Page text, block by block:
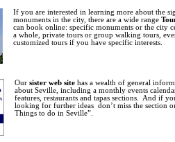
If you are interested in learning more about the
monuments in the city, there are a wide range
can book online: specific monuments or the city
a whole, private tours or group walking tours,
customized tours if you have specific interests.
Our sister web site has a wealth of general
about Seville, including a monthly events
features, restaurants and tapas sections. And if
looking for further ideas don’t miss the section
Things to do in Seville”.